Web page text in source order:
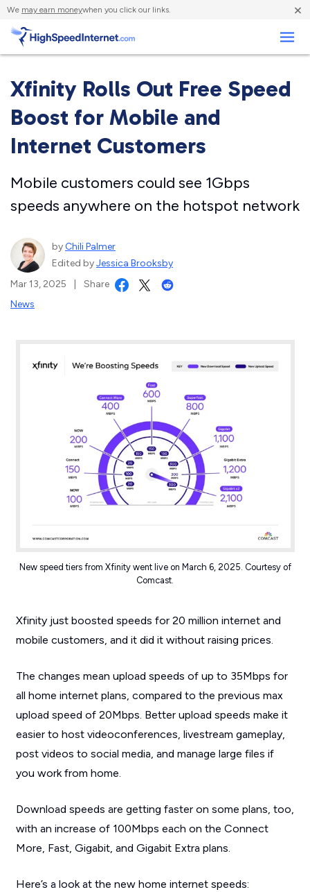
We may earn moneywhen you click our links. ×
Xfinity Rolls Out Free Speed
Boost for Mobile and
Internet Customers
Mobile customers could see 1Gbps
speeds anywhere on the hotspot network
by Chili Palmer
Edited byJessica Brooksby
Mar 13, 2025
Share
News
New speed tiers from Xfinity went live on March 6, 2025. Courtesy of
Comcast.
Xfinity just boosted speeds for 20 million internet and
mobile customers, and it did it without raising prices.
The changes mean upload speeds of up to 35Mbps for
all home internet plans, compared to the previous max
upload speed of 20Mbps. Better upload speeds make it
easier to host videoconferences, livestream gameplay,
post videos to social media, and manage large files if
you work from home.
Download speeds are getting faster on some plans, too,
with an increase of 100Mbps each on the Connect
More, Fast, Gigabit, and Gigabit Extra plans.
Here’s a look at the new home internet speeds: